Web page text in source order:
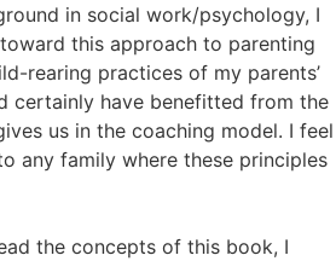
in social work/psychology, I
this approach to parenting
rearing practices of my parents’
certainly have benefitted from the
us in the coaching model. I feel
any family where these principles
the concepts of this book, I